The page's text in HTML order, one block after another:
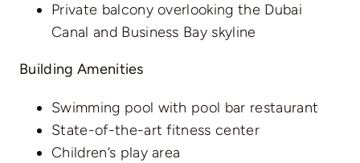
Private balcony overlooking the Dubai
Canal and Business Bay skyline
Building Amenities
Swimming pool with pool bar restaurant
State-of-the-art fitness center
Children’s play area